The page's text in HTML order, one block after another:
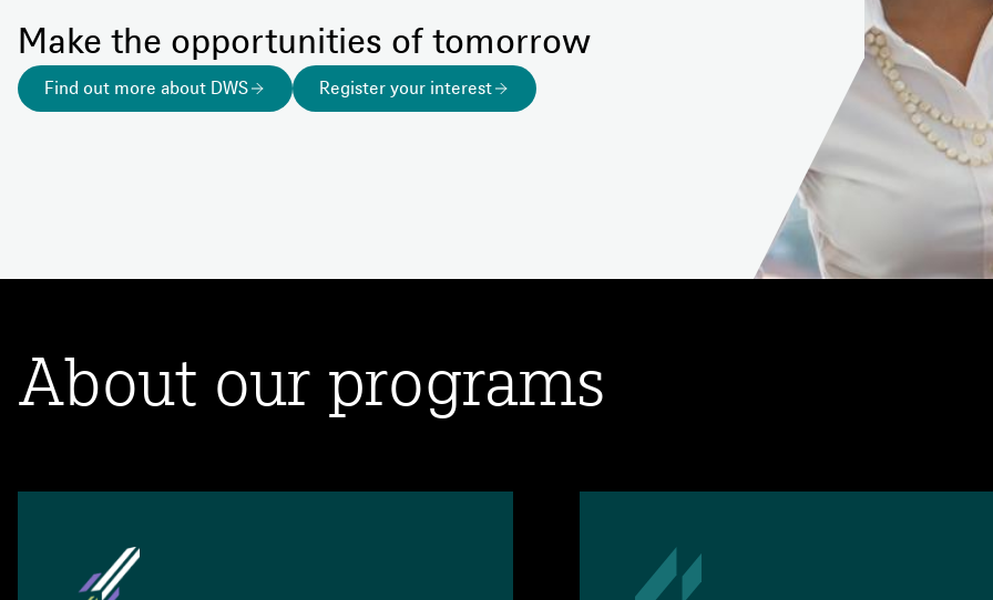
Make the opportunities of tomorrow
Find out more about DWS Register your interest
About our programs